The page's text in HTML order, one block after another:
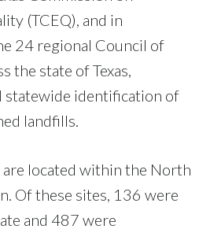
(TCEQ), and in
24 regional Council of
the state of Texas,
statewide identification of
landfills.
located within the North
Of these sites, 136 were
and 487 were